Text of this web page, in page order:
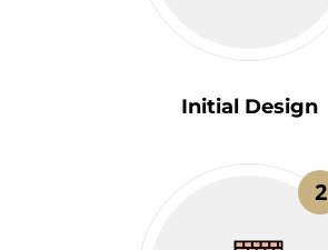
Initial Design
2